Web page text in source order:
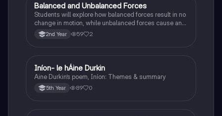
Physics
Balanced and Unbalanced Forces
Students will explore how balanced forces result in no
change in motion, while unbalanced forces cause an
object to accelerate or change direction.
2nd Year 59 2
Irish
Iníon- le hÁine Durkin
Aine Durkin’s poem, Iníon: Themes & summary
5th Year 89 0